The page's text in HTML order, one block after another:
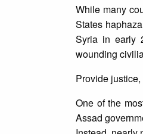
While many
States
Syria in early
wounding
Provide
One of the
Assad